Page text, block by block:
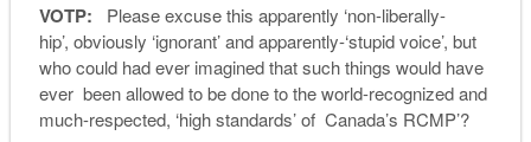
VOTP:
Please excuse this apparently ‘non-liberally-
hip’, obviously ‘ignorant’ and apparently-‘stupid voice’, but
who could had ever imagined that such things would have
ever been allowed to be done to the world-recognized and
much-respected, ‘high standards’ of Canada’s RCMP’?